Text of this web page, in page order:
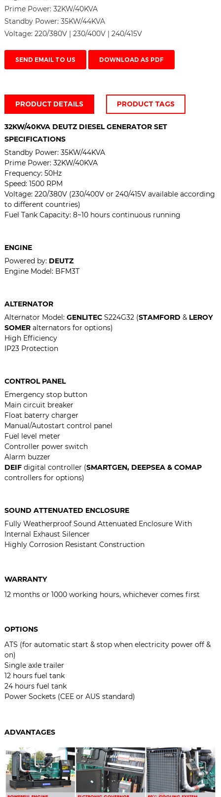
Prime Power: 32KW/40KVA
Standby Power: 35KW/44KVA
Voltage: 220/380V | 230/400V | 240/415V
SEND EMAIL TO US DOWNLOAD AS PDF
PRODUCT DETAILS PRODUCT TAGS
32KW/40KVA DEUTZ DIESEL GENERATOR SET
SPECIFICATIONS
Standby Power: 35KW/44KVA
Prime Power: 32KW/40KVA
Frequency: 50Hz
Speed: 1500 RPM
Voltage: 220/380V (230/400V or 240/415V available according
to different countries)
Fuel Tank Capacity: 8~10 hours continuous running
ENGINE
Powered by: DEUTZ
Engine Model: BFM3T
ALTERNATOR
Alternator Model: GENLITEC S224G32 (STAMFORD & LEROY
SOMERalternators for options)
High Efficiency
IP23 Protection
CONTROL PANEL
Emergency stop button
Main circuit breaker
Float baterry charger
Manual/Autostart control panel
Fuel level meter
Controller power switch
Alarm buzzer
DEIFdigital controller (SMARTGEN, DEEPSEA & COMAP
controllers for options)
SOUND ATTENUATED ENCLOSURE
Fully Weatherproof Sound Attenuated Enclosure With
Internal Exhaust Silencer
Highly Corrosion Resistant Construction
WARRANTY
12 months or 1000 working hours, whichever comes first
OPTIONS
ATS (for automatic start & stop when electricity power off &
on)
Single axle trailer
12 hours fuel tank
24 hours fuel tank
Power Sockets (CEE or AUS standard)
ADVANTAGES